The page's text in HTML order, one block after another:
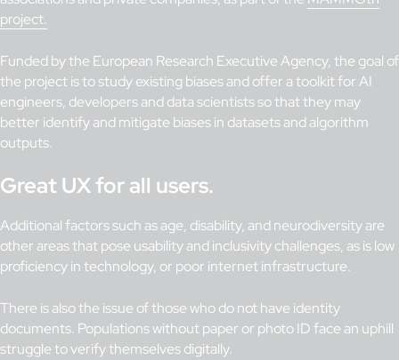
project.
Funded by the European Research Executive Agency, the goal of
the project is to study existing biases and offer a toolkit for AI
engineers, developers and data scientists so that they may
better identify and mitigate biases in datasets and algorithm
outputs.
Great UX for all users.
Additional factors such as age, disability, and neurodiversity are
other areas that pose usability and inclusivity challenges, as is low
proficiency in technology, or poor internet infrastructure.
There is also the issue of those who do not have identity
documents. Populations without paper or photo ID face an uphill
struggle to verify themselves digitally.